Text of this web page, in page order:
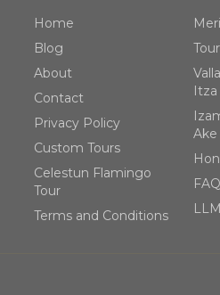
Home
Blog
About
Contact
Privacy Policy
Custom Tours
Celestun Flamingo
Tour
Terms and Conditions
Ake
FAQ